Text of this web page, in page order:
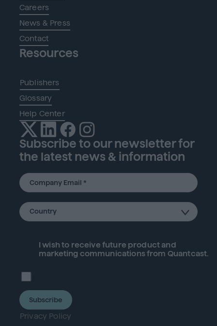
Careers
News & Press
Contact
Resources
Publishers
Glossary
Help Center
Subscribe to our newsletter for
the latest news & information
I wish to receive future product and
marketing communications from Quantcast.
Subscribe
Privacy Policy